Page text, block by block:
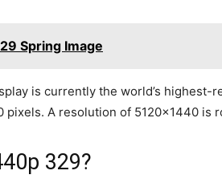
Spring Image
is currently the world’s
A resolution of 5120×1440 is
329?